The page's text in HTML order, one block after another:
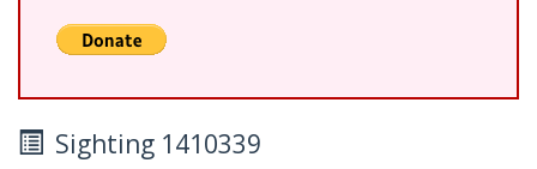
Sighting 1410339